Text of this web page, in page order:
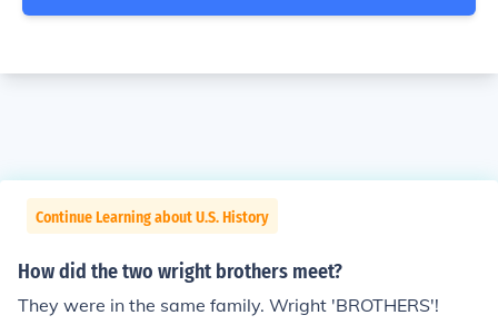
Continue Learning about U.S. History
How did the two wright brothers meet?
They were in the same family. Wright 'BROTHERS'!